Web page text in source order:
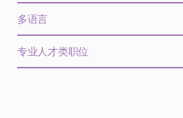
多语言
专业人才类职位